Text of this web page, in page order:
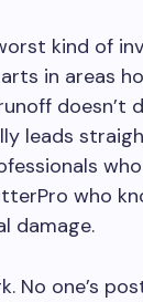
kind of
in areas
doesn’t
leads
who
damage.
No one’s